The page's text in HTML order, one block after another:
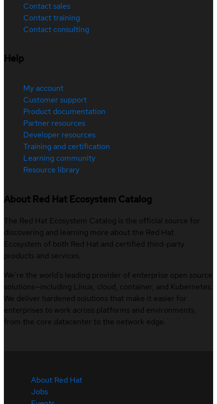
Contact sales
Contact training
Contact consulting
Help
My account
Customer support
Product documentation
Partner resources
Developer resources
Training and certification
Learning community
Resource library
About Red Hat Ecosystem Catalog
The Red Hat Ecosystem Catalog is the official source for
discovering and learning more about the Red Hat
Ecosystem of both Red Hat and certified third-party
products and services.
We’re the world’s leading provider of enterprise open source
solutions—including Linux, cloud, container, and Kubernetes.
We deliver hardened solutions that make it easier for
enterprises to work across platforms and environments,
from the core datacenter to the network edge.
About Red Hat
Jobs